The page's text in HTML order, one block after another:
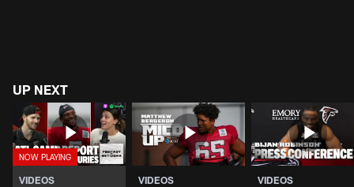
UP NEXT
VIDEOS VIDEOS VIDEOS